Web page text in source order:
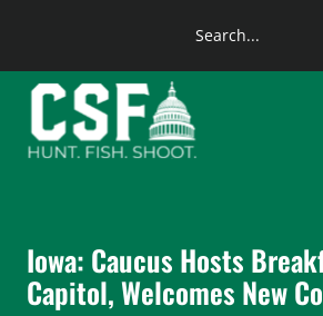
content
Search
Iowa: Caucus Hosts
Capitol, Welcomes New